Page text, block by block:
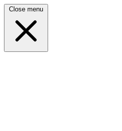
Close menu